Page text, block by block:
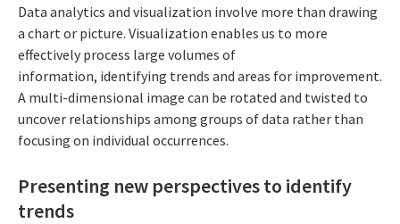
Data analytics and visualization involve more than drawing
a chart or picture. Visualization enables us to more
effectively process large volumes of
information, identifying trends and areas for improvement.
A multi-dimensional image can be rotated and twisted to
uncover relationships among groups of data rather than
focusing on individual occurrences.
Presenting new perspectives to identify
trends